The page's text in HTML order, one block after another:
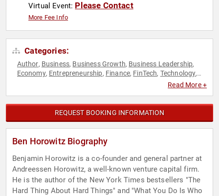
Virtual Event: Please Contact
More Fee Info
Categories:
Author, Business, Business Growth, Business Leadership,
Economy, Entrepreneurship, Finance, FinTech, Technology,
Read More +
REQUEST BOOKING INFORMATION
Ben Horowitz Biography
Benjamin Horowitz is a co-founder and general partner at
Andreessen Horowitz, a well-known venture capital firm.
He is the author of the New York Times bestsellers "The
Hard Thing About Hard Things" and "What You Do Is Who